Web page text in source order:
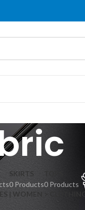
SKIRTS
0 Products0 Products
| WOMEN >